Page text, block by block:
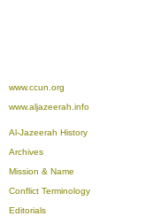
www.ccun.org
www.aljazeerah.info
Al-Jazeerah History
Archives
Mission & Name
Conflict Terminology
Editorials